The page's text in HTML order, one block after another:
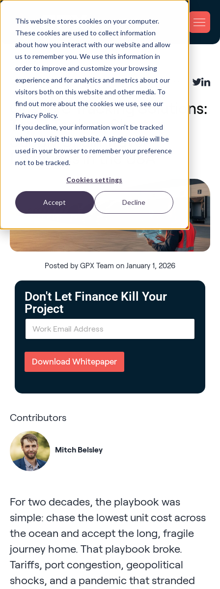
This website stores cookies on your computer.
These cookies are used to collect information
about how you interact with our website and allow
us to remember you. We use this information in
order to improve and customize your browsing
experience and for analytics and metrics about our
visitors both on this website and other media. To
find out more about the cookies we use, see our
Privacy Policy.
If you decline, your information won’t be tracked
when you visit this website. A single cookie will be
used in your browser to remember your preference
not to be tracked.
Cookies settings
Accept Decline
Back
Supply Chain
Onshore Tracking Solutions:
Top 7 Tools to Shorten
Supply Chain Travel
Distances in the USA
Share:
Posted by GPX Team on January 1, 2026
Don't Let Finance Kill Your
Project
E
a
l
Download Whitepaper
Contributors
Mitch Belsley
For two decades, the playbook was
simple: chase the lowest unit cost across
the ocean and accept the long, fragile
journey home. That playbook broke.
Tariffs, port congestion, geopolitical
shocks, and a pandemic that stranded